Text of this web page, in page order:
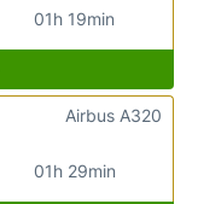
01h 19min
01h 29min
Airbus A320